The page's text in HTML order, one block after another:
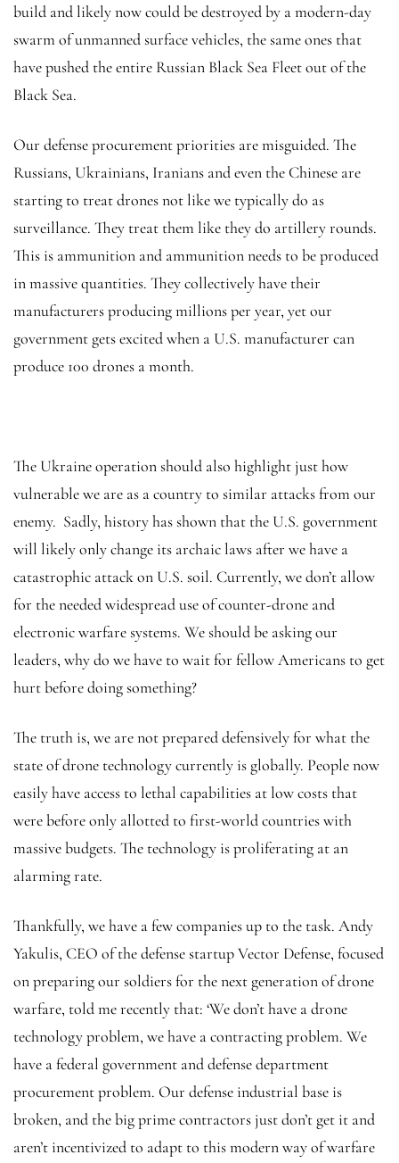
build and likely now could be destroyed by a modern-day
swarm of unmanned surface vehicles, the same ones that
have pushed the entire Russian Black Sea Fleet out of the
Black Sea.
Our defense procurement priorities are misguided. The
Russians, Ukrainians, Iranians and even the Chinese are
starting to treat drones not like we typically do as
surveillance. They treat them like they do artillery rounds.
This is ammunition and ammunition needs to be produced
in massive quantities. They collectively have their
manufacturers producing millions per year, yet our
government gets excited when a U.S. manufacturer can
produce 100 drones a month.
The Ukraine operation should also highlight just how
vulnerable we are as a country to similar attacks from our
enemy. Sadly, history has shown that the U.S. government
will likely only change its archaic laws after we have a
catastrophic attack on U.S. soil. Currently, we don’t allow
for the needed widespread use of counter-drone and
electronic warfare systems. We should be asking our
leaders, why do we have to wait for fellow Americans to get
hurt before doing something?
The truth is, we are not prepared defensively for what the
state of drone technology currently is globally. People now
easily have access to lethal capabilities at low costs that
were before only allotted to first-world countries with
massive budgets. The technology is proliferating at an
alarming rate.
Thankfully, we have a few companies up to the task. Andy
Yakulis, CEO of the defense startup Vector Defense, focused
on preparing our soldiers for the next generation of drone
warfare, told me recently that: ‘We don’t have a drone
technology problem, we have a contracting problem. We
have a federal government and defense department
procurement problem. Our defense industrial base is
broken, and the big prime contractors just don’t get it and
aren’t incentivized to adapt to this modern way of warfare